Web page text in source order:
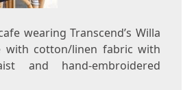
wearing Transcend’s Willa
with cotton/linen fabric with
and hand-embroidered